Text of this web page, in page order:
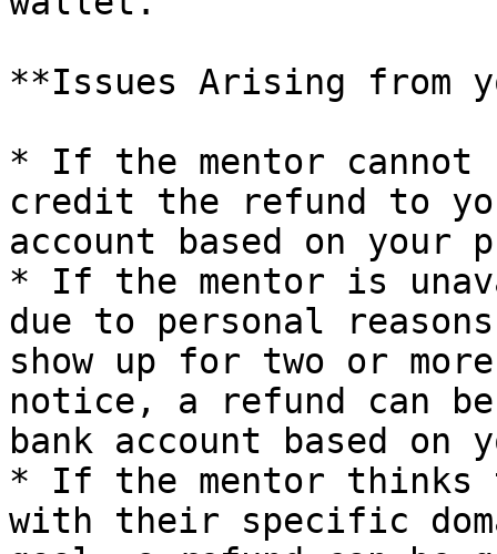
**Issues Arising from
* If the mentor cannot
credit the refund to
account based on your
* If the mentor is
due to personal
show up for two or
notice, a refund can
bank account based on
* If the mentor thinks
with their specific